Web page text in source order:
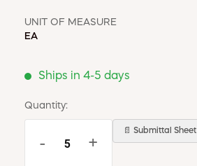
UNIT OF MEASURE
EA
Ships in 4-5 days
Quantity:
- +
📄 Submittal Sheet